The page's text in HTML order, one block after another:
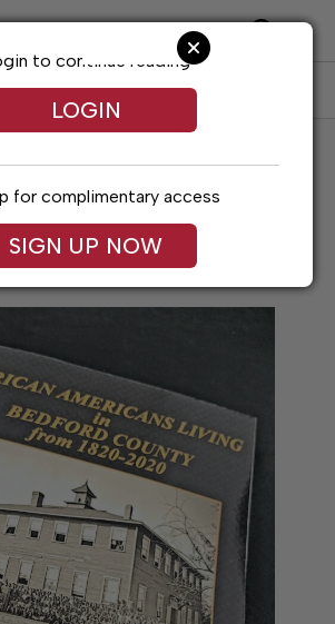
LOG IN
‘This is our history!’
to continue reading
LOGIN
for complimentary access
SIGN UP NOW